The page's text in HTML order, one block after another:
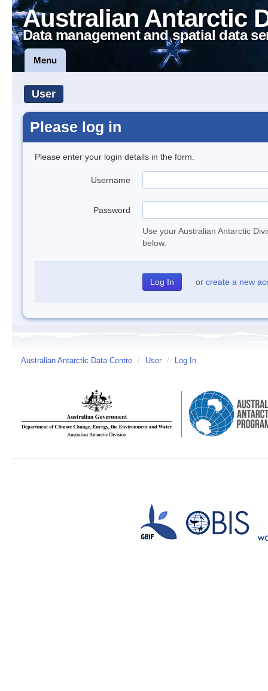
Australian Antarctic
Data management and spatial data
Menu
User
Please log in
Please enter your login details in the form.
Username
Password
Use your Australian Antarctic
below.
or create a new
Australian Antarctic Data Centre / User / Log In